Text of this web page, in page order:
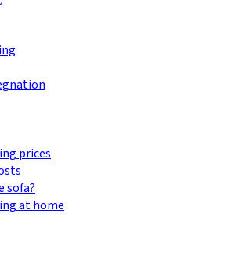
prices
sofa?
at home